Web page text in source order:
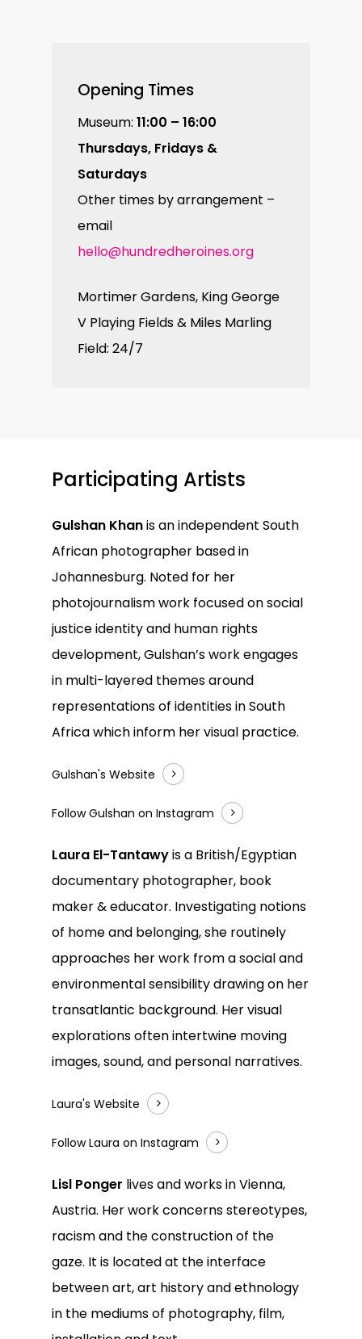
Opening Times
Museum:11:00 – 16:00
Thursdays, Fridays &
Saturdays
Other times by arrangement –
email
hello@hundredheroines.org
Mortimer Gardens, King George
V Playing Fields & Miles Marling
Field: 24/7
Participating Artists
Gulshan Khanis an independent South
African photographer based in
Johannesburg. Noted for her
photojournalism work focused on social
justice identity and human rights
development, Gulshan’s work engages
in multi-layered themes around
representations of identities in South
Africa which inform her visual practice.
Gulshan's Website
Follow Gulshan on Instagram
Laura El-Tantawyis a British/Egyptian
documentary photographer, book
maker & educator. Investigating notions
of home and belonging, she routinely
approaches her work from a social and
environmental sensibility drawing on her
transatlantic background. Her visual
explorations often intertwine moving
images, sound, and personal narratives.
Laura's Website
Follow Laura on Instagram
Lisl Ponger lives and works in Vienna,
Austria. Her work concerns stereotypes,
racism and the construction of the
gaze. It is located at the interface
between art, art history and ethnology
in the mediums of photography, film,